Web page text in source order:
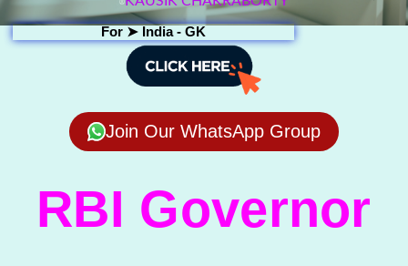
For ➤ India - GK
Join Our WhatsApp Group
RBI Governor